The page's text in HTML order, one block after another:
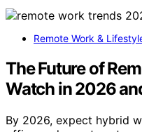
Remote Work &
The Future of
Watch in 2026
By 2026, expect hybrid